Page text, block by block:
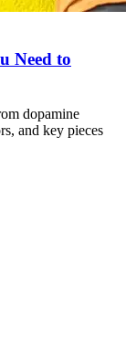
Need to
dopamine
and key pieces